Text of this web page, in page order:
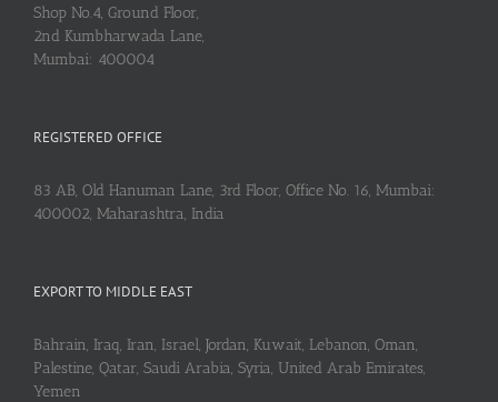
Shop No.4, Ground Floor,
2nd Kumbharwada Lane,
Mumbai: 400004
REGISTERED OFFICE
83 AB, Old Hanuman Lane, 3rd Floor, Office No. 16, Mumbai:
400002, Maharashtra, India
EXPORT TO MIDDLE EAST
Bahrain, Iraq, Iran, Israel, Jordan, Kuwait, Lebanon, Oman,
Palestine, Qatar, Saudi Arabia, Syria, United Arab Emirates,
Yemen